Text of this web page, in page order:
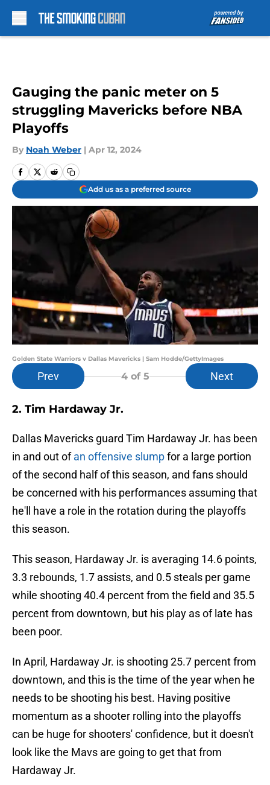
Gauging the panic meter on 5
struggling Mavericks before NBA
Playoffs
By Noah Weber | Apr 12, 2024
Add us as a preferred source
Golden State Warriors v Dallas Mavericks | Sam Hodde/GettyImages
Prev 4of 5 Next
2. Tim Hardaway Jr.
Dallas Mavericks guard Tim Hardaway Jr. has been
in and out ofan offensive slumpfor a large portion
of the second half of this season, and fans should
be concerned with his performances assuming that
he'll have a role in the rotation during the playoffs
this season.
This season, Hardaway Jr. is averaging 14.6 points,
3.3 rebounds, 1.7 assists, and 0.5 steals per game
while shooting 40.4 percent from the field and 35.5
percent from downtown, but his play as of late has
been poor.
In April, Hardaway Jr. is shooting 25.7 percent from
downtown, and this is the time of the year when he
needs to be shooting his best. Having positive
momentum as a shooter rolling into the playoffs
can be huge for shooters' confidence, but it doesn't
look like the Mavs are going to get that from
Hardaway Jr.